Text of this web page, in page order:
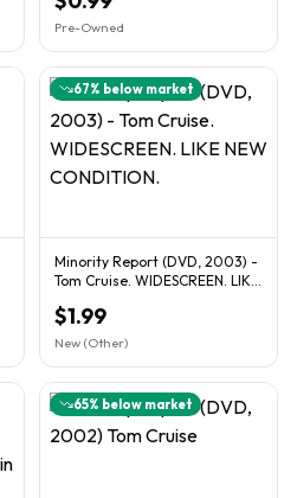
Pre-Owned
67% below market
Minority Report (DVD, 2003) -
Tom Cruise. WIDESCREEN. LIKE
$1.99
New (Other)
65% below market